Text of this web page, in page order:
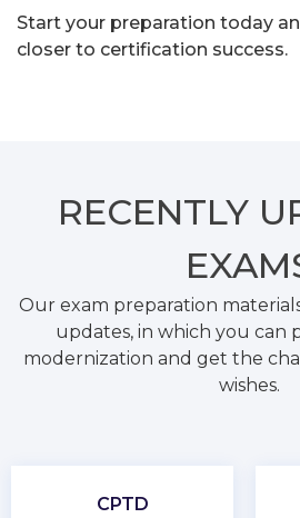
Start your preparation today
closer to certification success.
RECENTLY
Our exam preparation
updates, in which you can
modernization and get the
wishes.
CPTD